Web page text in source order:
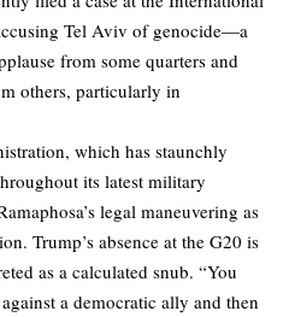
Tel Aviv of genocide—a
from some quarters and
others, particularly in
which has staunchly
its latest military
legal maneuvering as
Trump’s absence at the G20 is
as a calculated snub. “You
a democratic ally and then